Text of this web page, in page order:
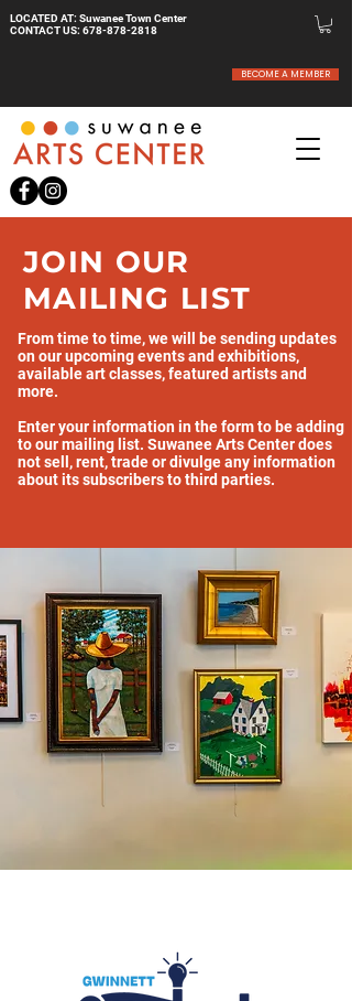
LOCATED AT: Suwanee Town Center
CONTACT US: 678-878-2818
BECOME A MEMBER
JOIN OUR
MAILING LIST
From time to time, we will be sending updates
on our upcoming events and exhibitions,
available art classes, featured artists and
more.
Enter your information in the form to be adding
to our mailing list. Suwanee Arts Center does
not sell, rent, trade or divulge any information
about its subscribers to third parties.